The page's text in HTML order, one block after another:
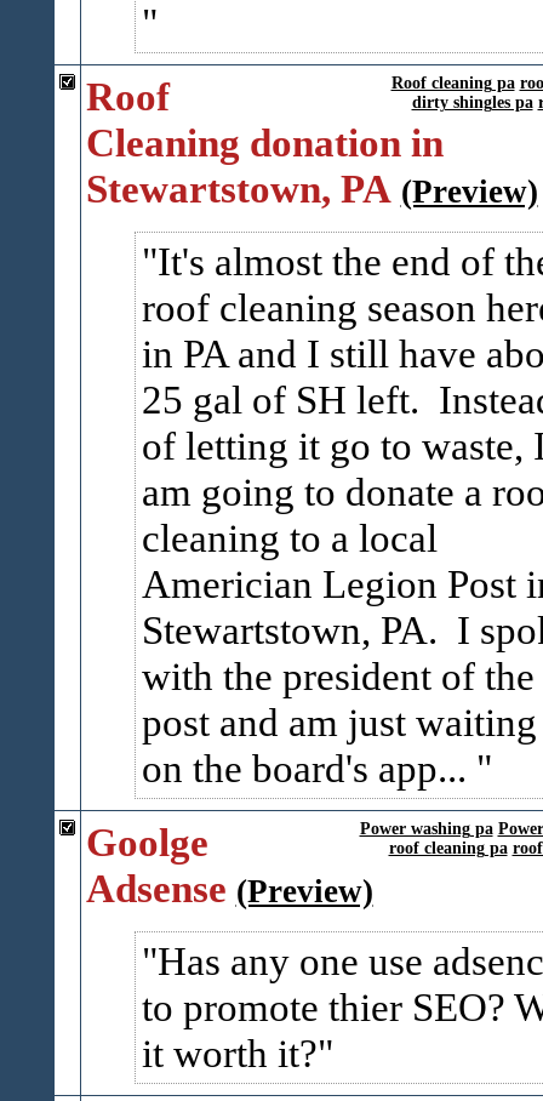
Roof cleaning pa
dirty shingles pa
Roof
Cleaning donation in
Stewartstown, PA (Preview)
It's almost the end of
roof cleaning season
in PA and I still have
25 gal of SH left.
of letting it go to waste,
am going to donate a
cleaning to a local
Americian Legion Post
Stewartstown, PA. I
with the president of the
post and am just waiting
on the board's app...
Power washing pa
roof cleaning pa
Goolge
Adsense (Preview)
Has any one use
to promote thier SEO?
it worth it?